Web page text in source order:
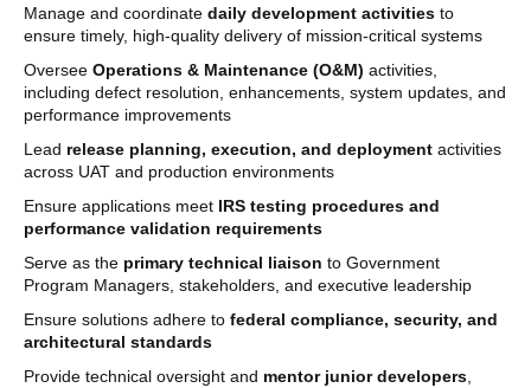
Manage and coordinate daily development activities to
ensure timely, high-quality delivery of mission-critical systems
Oversee Operations & Maintenance (O&M) activities,
including defect resolution, enhancements, system updates, and
performance improvements
Lead release planning, execution, and deployment activities
across UAT and production environments
Ensure applications meet IRS testing procedures and
performance validation requirements
Serve as the primary technical liaison to Government
Program Managers, stakeholders, and executive leadership
Ensure solutions adhere to federal compliance, security, and
architectural standards
Provide technical oversight and mentor junior developers